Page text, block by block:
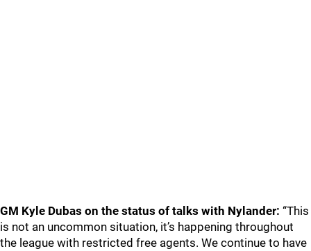
GM Kyle Dubas on the status of talks with Nylander: “This
is not an uncommon situation, it’s happening throughout
the league with restricted free agents. We continue to have